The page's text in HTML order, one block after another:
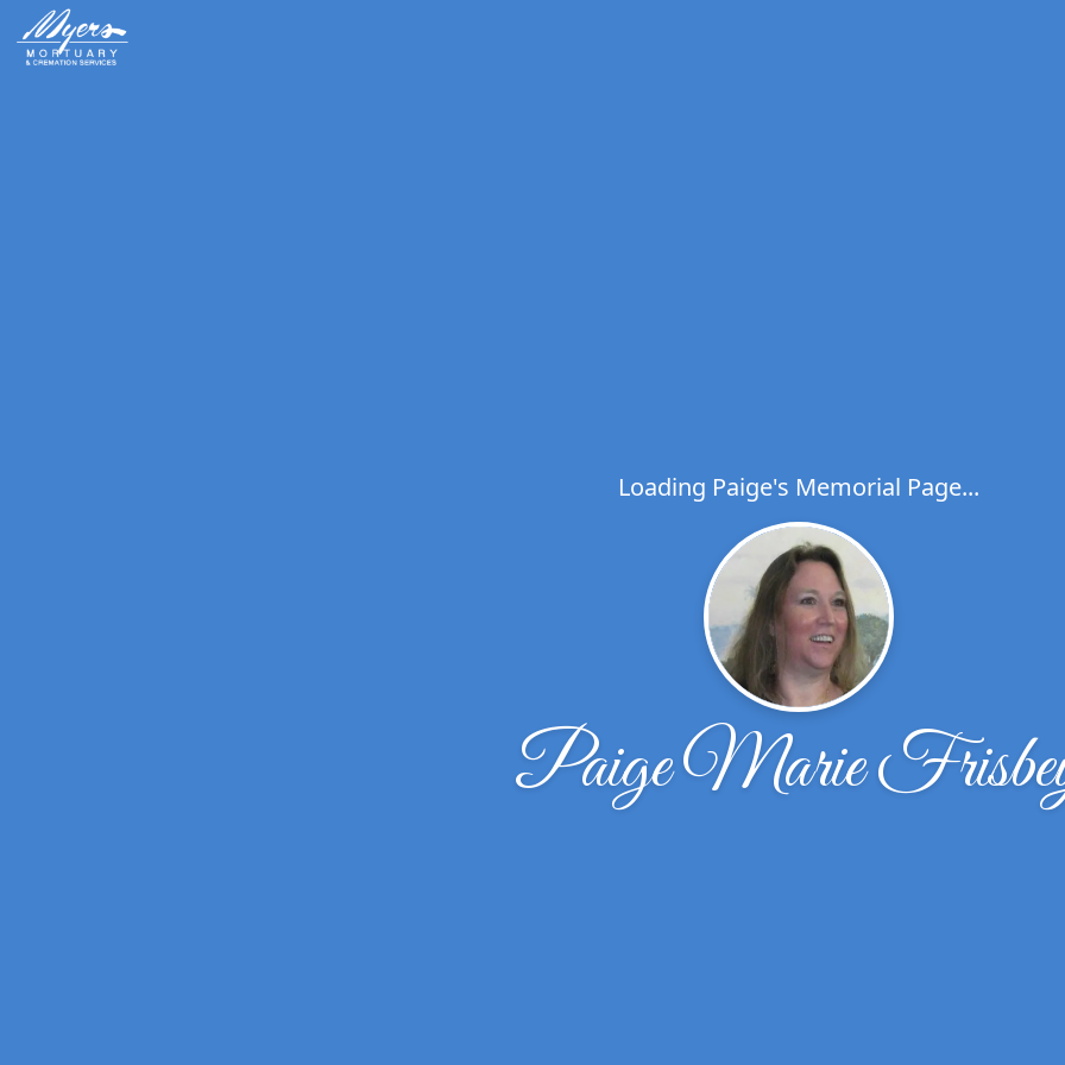
Loading Paige's Memorial Page...
Paige Marie